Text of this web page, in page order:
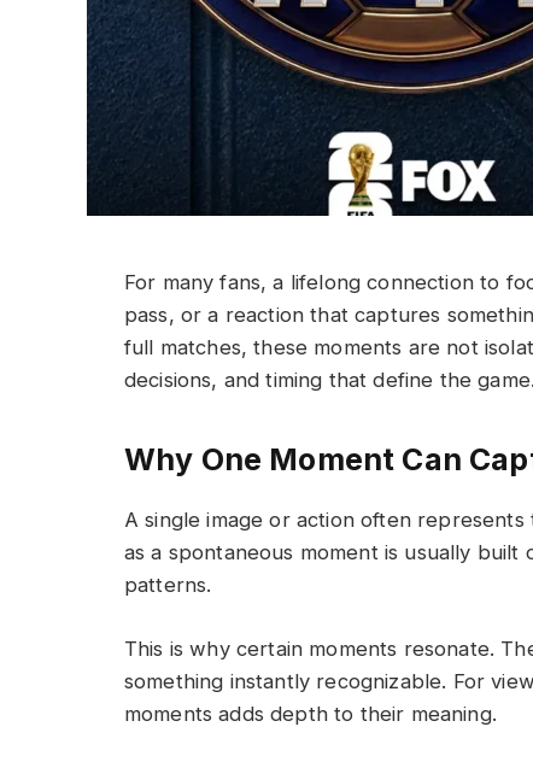
For many fans, a lifelong connection to
pass, or a reaction that captures
full matches, these moments are not
decisions, and timing that define the game.
Why One Moment Can
A single image or action often
as a spontaneous moment is usually
patterns.
This is why certain moments resonate.
something instantly recognizable. For
moments adds depth to their meaning.